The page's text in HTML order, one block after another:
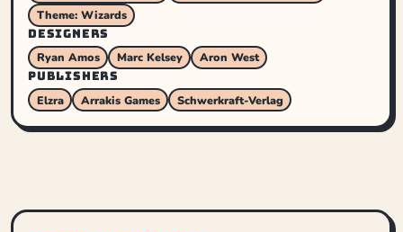
Theme: Wizards
DESIGNERS
Ryan Amos
Marc Kelsey
Aron West
PUBLISHERS
Elzra
Arrakis Games Schwerkraft-Verlag